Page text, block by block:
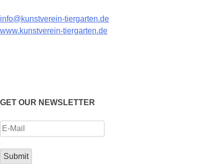
info@kunstverein-tiergarten.de
www.kunstverein-tiergarten.de
GET OUR NEWSLETTER